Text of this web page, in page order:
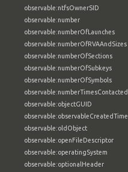
observable:ntfsOwnerSID
observable:number
observable:numberOfLaunches
observable:numberOfRVAAndSizes
observable:numberOfSections
observable:numberOfSubkeys
observable:numberOfSymbols
observable:numberTimesContacted
observable:objectGUID
observable:observableCreatedTime
observable:oldObject
observable:openFileDescriptor
observable:operatingSystem
observable:optionalHeader